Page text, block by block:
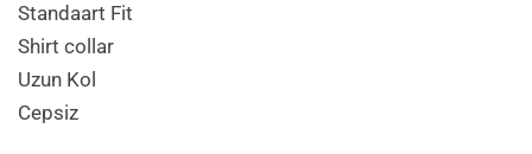
Standaart Fit
Shirt collar
Uzun Kol
Cepsiz